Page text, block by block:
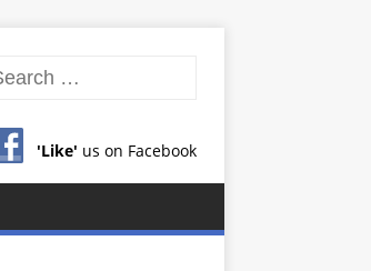
'Like' us on Facebook